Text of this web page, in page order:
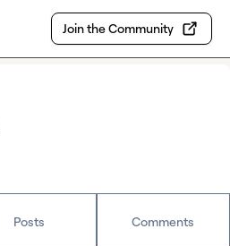
Join the Community
Posts Comments